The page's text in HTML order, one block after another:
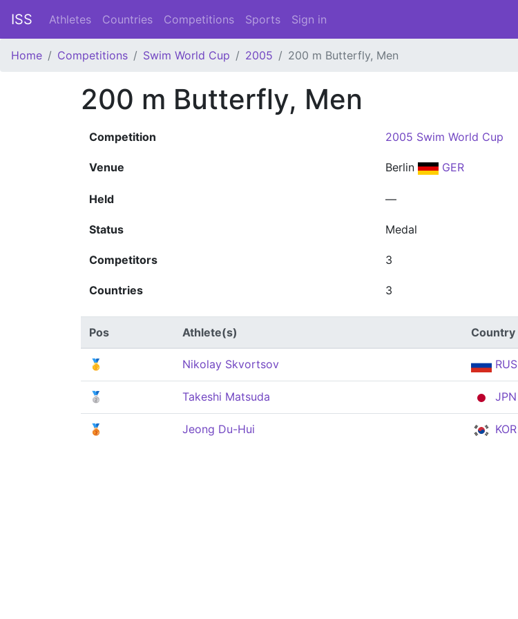
ISS Athletes Countries Competitions Sports Sign in
Home Competitions Swim World Cup 2005 200 m Butterfly, Men
200 m Butterfly, Men
Competition 2005 Swim World Cup
Venue Berlin GER
Held —
Status Medal
Competitors 3
Countries 3
Pos Athlete(s) Country
🥇 Nikolay Skvortsov RUS
🥈 Takeshi Matsuda JPN
🥉 Jeong Du-Hui KOR